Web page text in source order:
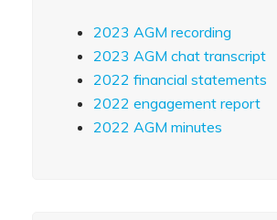
2023 AGM recording
2023 AGM chat transcript
2022 financial statements
2022 engagement report
2022 AGM minutes